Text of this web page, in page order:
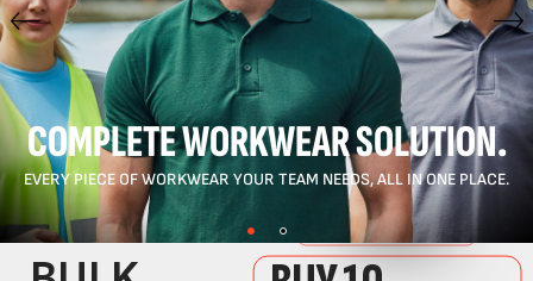
COMPLETE WORKWEAR SOLUTION.
EVERY PIECE OF WORKWEAR YOUR TEAM NEEDS, ALL IN ONE PLACE.